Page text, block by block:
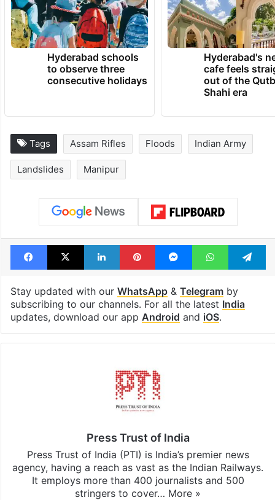
Hyderabad schools
to observe three
consecutive holidays
Hyderabad's
cafe feels
out of the
Shahi era
Tags Assam Rifles Floods Indian Army
Landslides Manipur
Facebook
X LinkedInPinterestMessengerWhatsApp
Stay updated with our WhatsApp& Telegramby
subscribing to our channels. For all the latest India
updates, download our app Android and iOS.
Press Trust of India
Press Trust of India (PTI) is India’s premier news
agency, having a reach as vast as the Indian Railways.
It employs more than 400 journalists and 500
stringers to cover… More »